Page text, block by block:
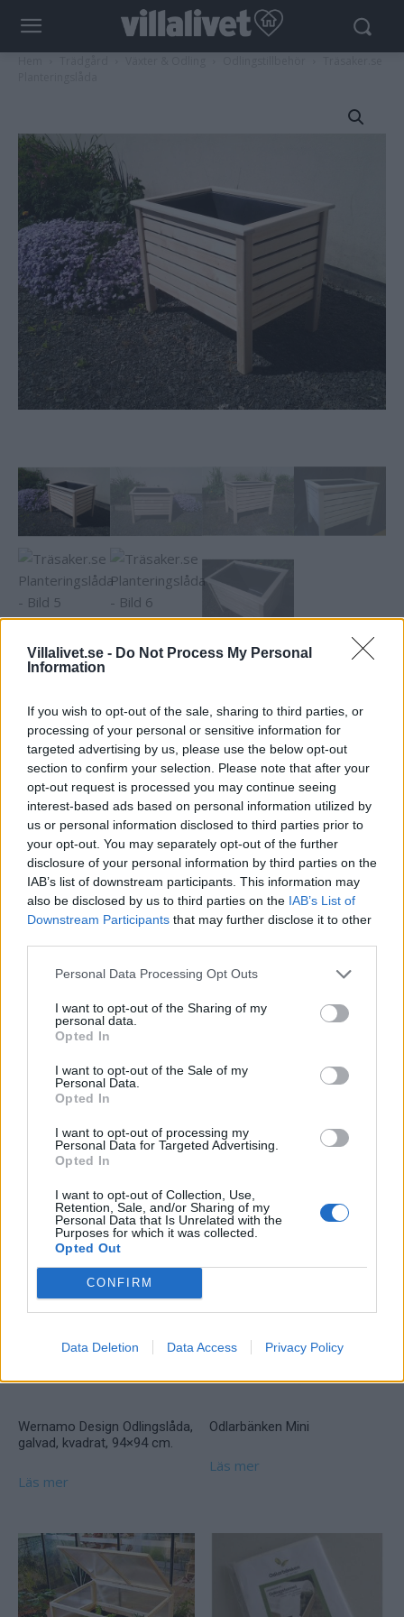
Villalivet.se - Do Not Process My Personal
Information
If you wish to opt-out of the sale, sharing to third parties, or
processing of your personal or sensitive information for
targeted advertising by us, please use the below opt-out
section to confirm your selection. Please note that after your
opt-out request is processed you may continue seeing
interest-based ads based on personal information utilized by
us or personal information disclosed to third parties prior to
your opt-out. You may separately opt-out of the further
disclosure of your personal information by third parties on the
IAB’s list of downstream participants. This information may
also be disclosed by us to third parties on the IAB’s List of
Downstream Participants that may further disclose it to other
Personal Data Processing Opt Outs
I want to opt-out of the Sharing of my
personal data.
Opted In
I want to opt-out of the Sale of my
Personal Data.
Opted In
I want to opt-out of processing my
Personal Data for Targeted Advertising.
Opted In
I want to opt-out of Collection, Use,
Retention, Sale, and/or Sharing of my
Personal Data that Is Unrelated with the
Purposes for which it was collected.
Opted Out
CONFIRM
Data Deletion Data Access Privacy Policy
Praktisk och snygg planteringslåda / blomlåda. Passar såväl
blommor som grönsaker och potatis mm. Perfekt för
odling på balkongen mm. Löstagbar plastinsats.
Obehandlad gran. Mått 65 x 45 x 51 cm. Vikt 7,2 kg.
Pris: 939,00
Artikelnr:b6754c129517 Kategori:Odlingstillbehör
Beskrivning
Praktisk och snygg planteringslåda / blomlåda. Passar såväl
blommor som grönsaker och potatis mm. Perfekt för
odling på balkongen mm. Löstagbar plastinsats.
Wernamo Design Odlingslåda,
galvad, kvadrat, 94×94 cm.
Läs mer
Odlarbänken Mini
Läs mer